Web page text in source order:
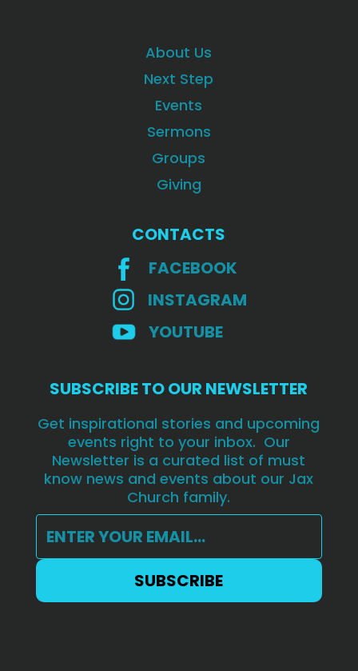
About Us
Next Step
Events
Sermons
Groups
Giving
CONTACTS
FACEBOOK
INSTAGRAM
YOUTUBE
SUBSCRIBE TO OUR NEWSLETTER
Get inspirational stories and upcoming
events right to your inbox. Our
Newsletter is a curated list of must
know news and events about our Jax
Church family.